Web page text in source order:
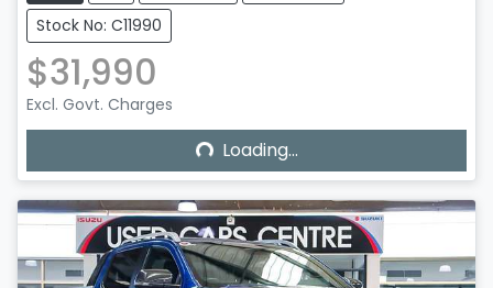
Stock No: C11990
$31,990
Excl. Govt. Charges
Loading... Loading...